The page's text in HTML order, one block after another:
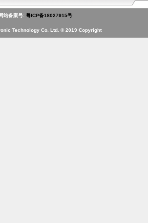
网站备案号: 粤ICP备18027915号
Technology Co. Ltd. © 2019 Copyright